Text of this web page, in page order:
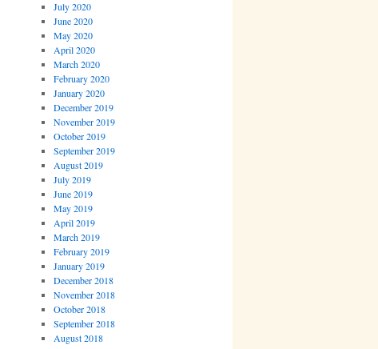
July 2020
June 2020
May 2020
April 2020
March 2020
February 2020
January 2020
December 2019
November 2019
October 2019
September 2019
August 2019
July 2019
June 2019
May 2019
April 2019
March 2019
February 2019
January 2019
December 2018
November 2018
October 2018
September 2018
August 2018